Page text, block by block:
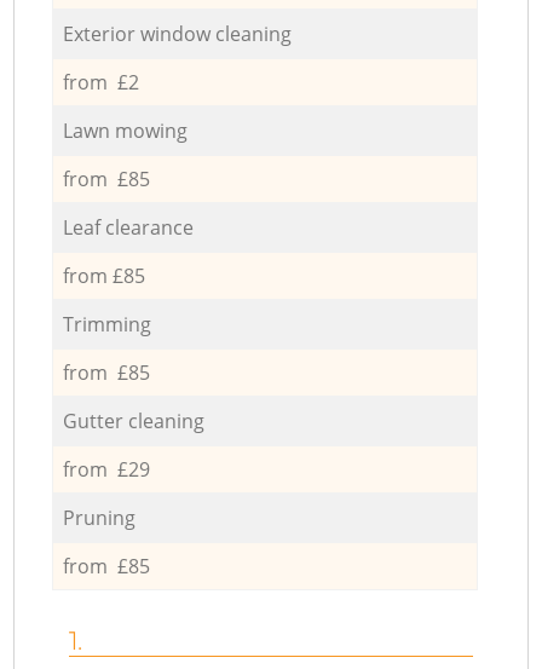
Exterior window cleaning
from £2
Lawn mowing
from £85
Leaf clearance
from £85
Trimming
from £85
Gutter cleaning
from £29
Pruning
from £85
1.